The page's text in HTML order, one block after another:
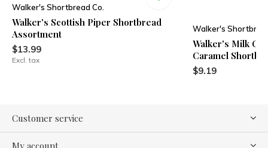
Walker's Shortbread Co.
Walker's Scottish Piper Shortbread
Assortment
$13.99
Excl. tax
Walker's
Walker's Milk
Caramel
$9.19
Customer service